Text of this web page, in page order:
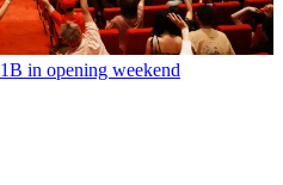
in opening weekend